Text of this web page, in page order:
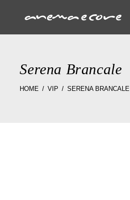
Serena Brancale
HOME VIP SERENA BRANCALE